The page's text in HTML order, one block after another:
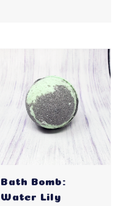
Bath Bomb:
Water Lily